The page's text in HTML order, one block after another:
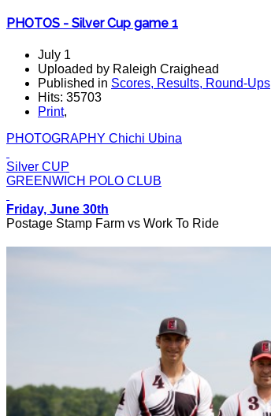
PHOTOS - Silver Cup game 1
July 1
Uploaded by Raleigh Craighead
Published in Scores, Results, Round-Ups
Hits: 35703
Print,
PHOTOGRAPHY Chichi Ubina
Silver CUP
GREENWICH POLO CLUB
Friday, June 30th
Postage Stamp Farm vs Work To Ride